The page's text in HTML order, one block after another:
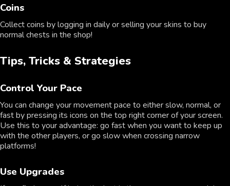
Coins
Collect coins by logging in daily or selling your skins to buy
normal chests in the shop!
Tips, Tricks & Strategies
Control Your Pace
You can change your movement pace to either slow, normal, or
fast by pressing its icons on the top right corner of your screen.
Use this to your advantage: go fast when you want to keep up
with the other players, or go slow when crossing narrow
platforms!
Use Upgrades